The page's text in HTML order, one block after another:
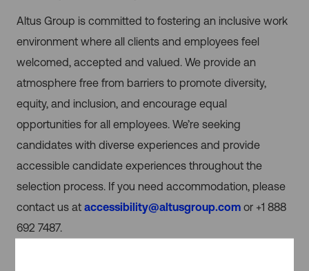
Altus Group is committed to fostering an inclusive work
environment where all clients and employees feel
welcomed, accepted and valued. We provide an
atmosphere free from barriers to promote diversity,
equity, and inclusion, and encourage equal
opportunities for all employees. We’re seeking
candidates with diverse experiences and provide
accessible candidate experiences throughout the
selection process. If you need accommodation, please
contact us at accessibility@altusgroup.com or +1 888
692 7487.